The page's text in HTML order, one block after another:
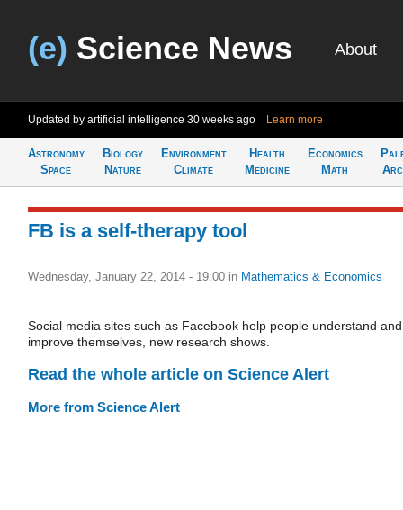
(e) Science News About
Updated by artificial intelligence 30 weeks ago Learn more
Astronomy
Space
Biology
Nature
Environment
Climate
Health
Medicine
Economics
Math
FB is a self-therapy tool
Wednesday, January 22, 2014 - 19:00 in Mathematics & Economics
Social media sites such as Facebook help people understand and
improve themselves, new research shows.
Read the whole article on Science Alert
More from Science Alert